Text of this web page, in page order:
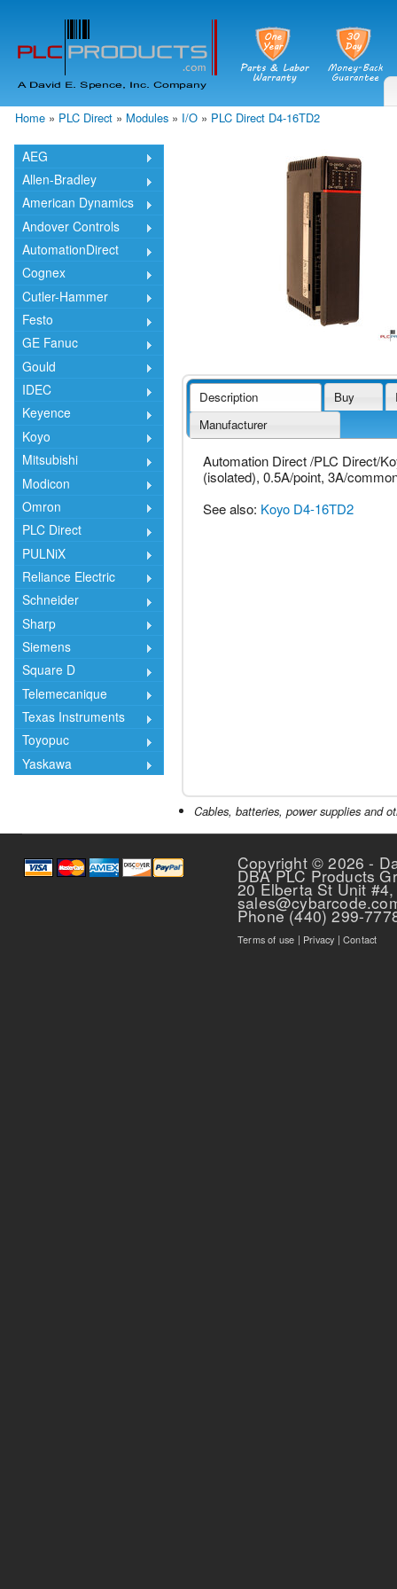
main
Home » PLC Direct » Modules » I/O » PLC Direct D4-16TD2
AEG
Allen-Bradley
American Dynamics
Andover Controls
AutomationDirect
Cognex
Cutler-Hammer
Festo
GE Fanuc
Gould
IDEC
Keyence
Koyo
Mitsubishi
Modicon
Omron
PLC Direct
PULNiX
Reliance Electric
Schneider
Sharp
Siemens
Square D
Telemecanique
Texas Instruments
Toyopuc
Yaskawa
Description Buy
Manufacturer
Automation Direct /PLC Direct/
(isolated), 0.5A/point, 3A/
See also: Koyo D4-16TD2
Cables, batteries, power supplies and
Copyright © 2026 -
DBA PLC Products
20 Elberta St Unit
Phone (440) 299-
Terms of use | Privacy |Contact